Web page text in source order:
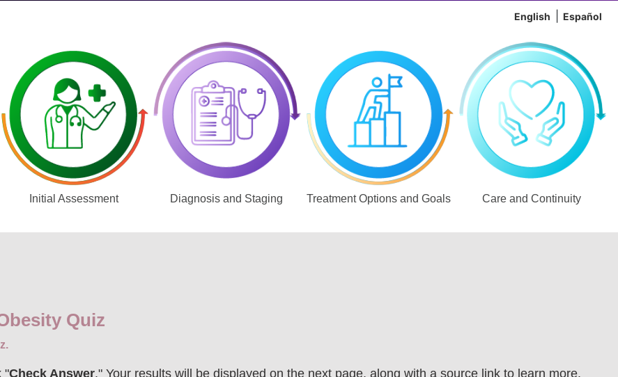
English Español
Initial Assessment Diagnosis and Staging Treatment Options and Goals Care and Continuity
Quiz
"Check Answer." Your results will be displayed on the next page, along with a source link to learn more.